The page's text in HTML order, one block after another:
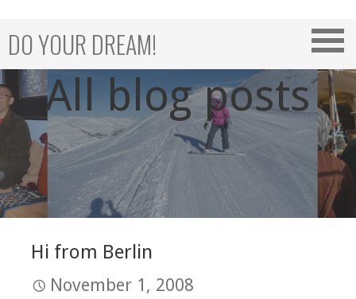
content
DO YOUR DREAM!
All blog posts
Hi from Berlin
November 1, 2008